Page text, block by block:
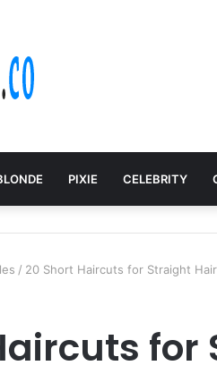
PIXIE CELEBRITY
/ 20 Short Haircuts for Straight Hair